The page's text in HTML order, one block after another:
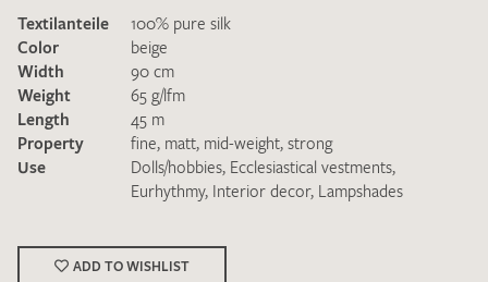
I give consent for my data to be used to process my swatch
request. I have read and accept thedata protection
Textilanteile
100% pure silk
Color
beige
Width
90 cm
Weight
65 g/lfm
Length
45 m
Property
fine, matt, mid-weight, strong
Use
Dolls/hobbies, Ecclesiastical vestments,
Eurhythmy, Interior decor, Lampshades
ADD TO WISHLIST